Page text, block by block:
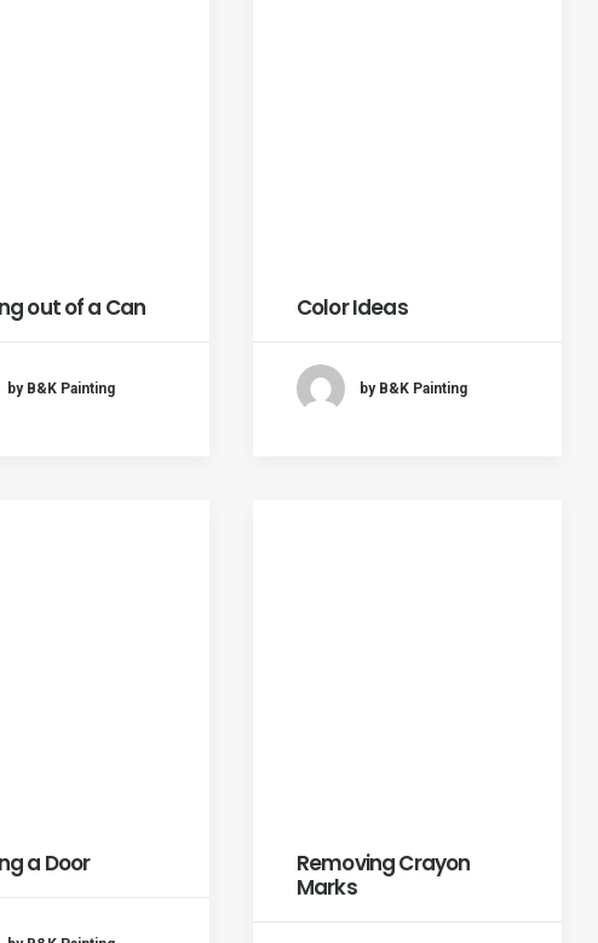
out of a Can
by B&K Painting
Color Ideas
by B&K Painting
a Door
Removing Crayon
Marks